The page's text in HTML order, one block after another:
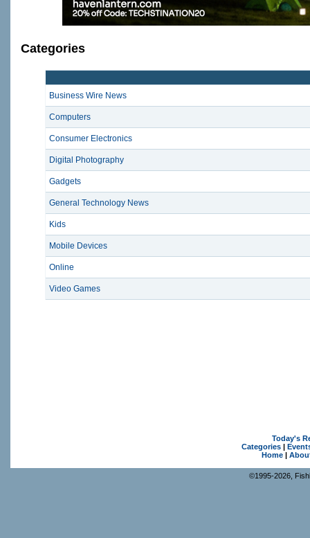
Categories
Business Wire News
Computers
Consumer Electronics
Digital Photography
Gadgets
General Technology News
Kids
Mobile Devices
Online
Video Games
Today's
Categories|
Home|
©1995-2026,